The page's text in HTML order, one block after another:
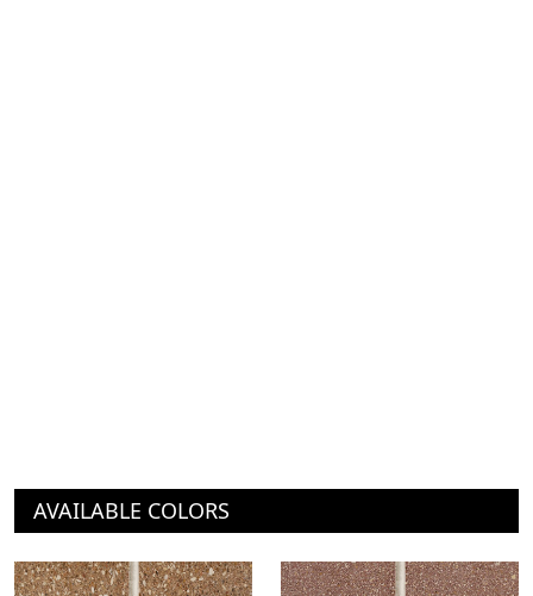
AVAILABLE COLORS